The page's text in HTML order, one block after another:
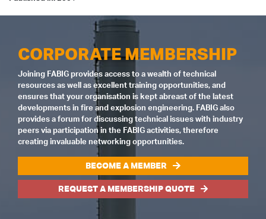
CORPORATE MEMBERSHIP
Joining FABIG provides access to a wealth of technical
resources as well as excellent training opportunities, and
ensures that your organisation is kept abreast of the latest
developments in fire and explosion engineering. FABIG also
provides a forum for discussing technical issues with industry
peers via participation in the FABIG activities, therefore
creating invaluable networking opportunities.
BECOME A MEMBER
REQUEST A MEMBERSHIP QUOTE